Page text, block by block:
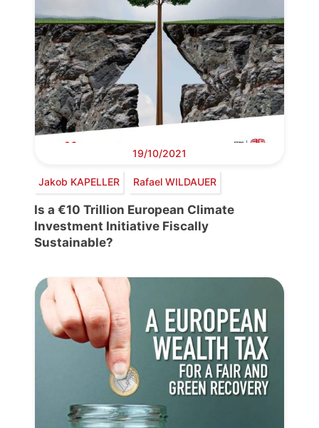
19/10/2021
Jakob KAPELLER Rafael WILDAUER
Is a €10 Trillion European Climate
Investment Initiative Fiscally
Sustainable?